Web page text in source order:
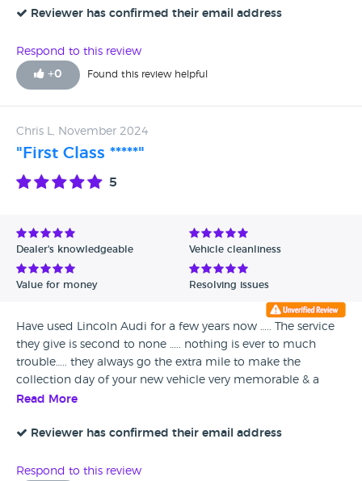
don’t go anywhere else! Thank you
Reviewer has confirmed their email address
Respond to this review
+0 Found this review helpful
Chris L, November 2024
"First Class *****"
5
Dealer's knowledgeable Vehicle cleanliness
Value for money Resolving issues
Have used Lincoln Audi for a few years now ….. The service
they give is second to none ….. nothing is ever to much
trouble….. they always go the extra mile to make the
collection day of your new vehicle very memorable & a
wonderful experience…. Can’t thank them enough Highly
You Josh & team
Read More
Reviewer has confirmed their email address
Respond to this review